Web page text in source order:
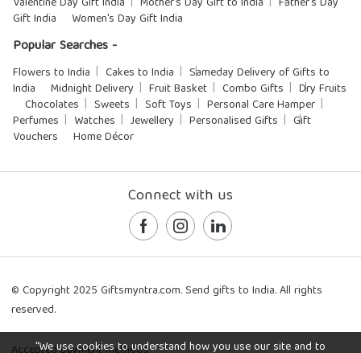
Gift India
Women's Day Gift India
Popular Searches -
Flowers to India Cakes to India
Sameday Delivery of Gifts to
India
Midnight Delivery Fruit Basket Combo Gifts
Dry Fruits
Chocolates
Sweets Soft Toys
Personal Care Hamper
Perfumes
Watches Jewellery Personalised Gifts
Gift
Vouchers
Home Décor
Connect with us
© Copyright 2025 Giftsmyntra.com. Send gifts to India. All rights
reserved.
"We use cookies to understand how you use our site and to